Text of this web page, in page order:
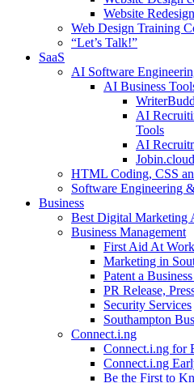
Website
Web Design Training
“Let’s Talk!”
SaaS
AI Software
AI Business
AI
Tools
AI
HTML Coding, CSS
Software Engineering
Business
Best Digital Marketing
Business Management
First Aid At
Marketing in
Patent a
PR Release,
Security Services
Southampton
Connect.i.ng
Connect.i.ng for
Connect.i.ng
Be the First to